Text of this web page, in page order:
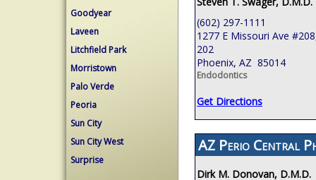
Goodyear
Laveen
Litchfield Park
Morristown
Palo Verde
Peoria
Sun City
Sun City West
Surprise
(602) 297-1111
1277 E Missouri Ave
202
Phoenix, AZ 85014
Endodontics
Get Directions
AZ Perio Central
Dirk M. Donovan, D.M.D.